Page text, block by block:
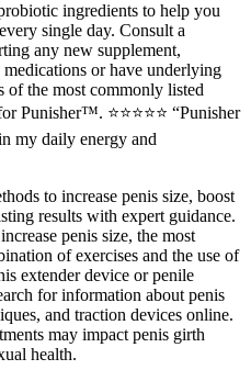
ingredients to help you
single day. Consult a
any new supplement,
or have underlying
of the most commonly listed
Punisher™. ⭐⭐⭐⭐⭐ “Punisher
my daily energy and
to increase penis size, boost
results with expert guidance.
penis size, the most
of exercises and the use of
extender device or penile
for information about penis
and traction devices online.
may impact penis girth
health.